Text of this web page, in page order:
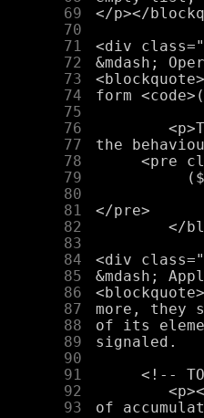
     69
     70
     71
     72
     73
     74
     75
     76
     77
     78
     79
     80
     81
     82
     83
     84
     85
     86
     87
     88
     89
     90
     91
     92
     93